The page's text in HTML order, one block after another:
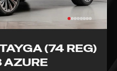
(74 REG)